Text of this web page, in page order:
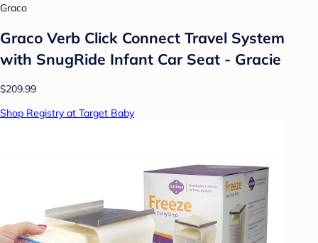
Graco
Graco Verb Click Connect Travel System
with SnugRide Infant Car Seat - Gracie
$209.99
Shop Registry at Target Baby